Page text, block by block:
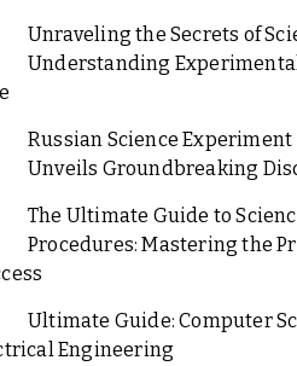
Unraveling the Secrets of
Understanding Experimental
Russian Science Experiment
Unveils Groundbreaking
The Ultimate Guide to
Procedures: Mastering the
Ultimate Guide: Computer
Engineering